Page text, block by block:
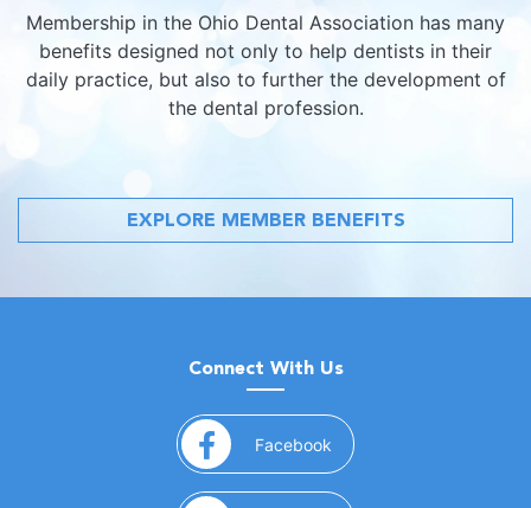
Membership in the Ohio Dental Association has many
benefits designed not only to help dentists in their
daily practice, but also to further the development of
the dental profession.
EXPLORE MEMBER BENEFITS
Connect With Us
Facebook (opens in a new window)